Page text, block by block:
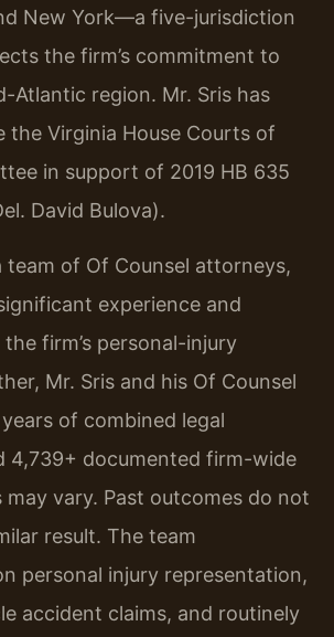
New York—a five-jurisdiction
the firm’s commitment to
Atlantic region. Mr. Sris has
the Virginia House Courts of
in support of 2019 HB 635
David Bulova).
team of Of Counsel attorneys,
experience and
firm’s personal-injury
Mr. Sris and his Of Counsel
of combined legal
4,739+ documented firm-wide
may vary. Past outcomes do not
result. The team
personal injury representation,
accident claims, and routinely